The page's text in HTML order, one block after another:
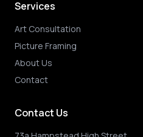
Services
Art Consultation
Picture Framing
About Us
Contact
Contact Us